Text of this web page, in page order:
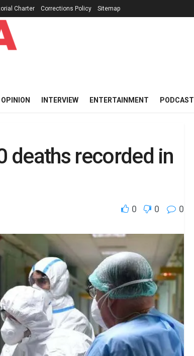
Charter Corrections Policy Sitemap
OPINION INTERVIEW ENTERTAINMENT PODCAST
deaths recorded in
0 0 0